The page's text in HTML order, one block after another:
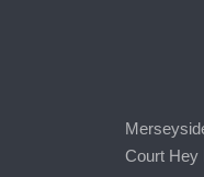
Court Hey